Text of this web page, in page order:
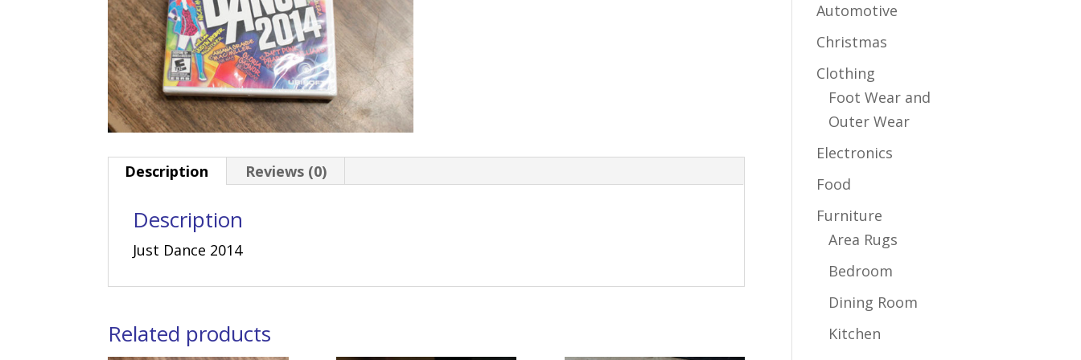
Description Reviews (0)
Description
Just Dance 2014
Related products
Automotive
Christmas
Clothing
Foot Wear and
Outer Wear
Electronics
Food
Furniture
Area Rugs
Bedroom
Dining Room
Kitchen